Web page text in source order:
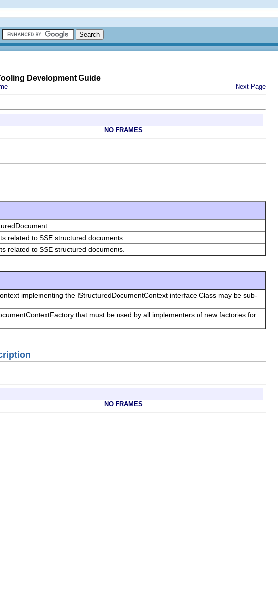
Development Guide
Next Page
NO FRAMES
related to SSE structured documents.
related to SSE structured documents.
implementing the IStructuredDocumentContext interface Class may be sub-
that must be used by all implementers of new factories for
NO FRAMES